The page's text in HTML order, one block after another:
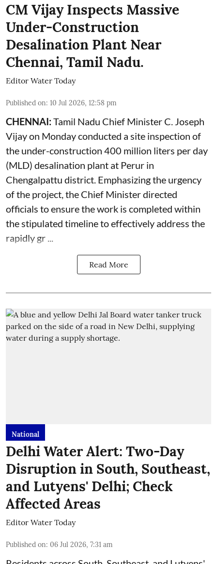
CM Vijay Inspects Massive
Under-Construction
Desalination Plant Near
Chennai, Tamil Nadu.
Editor Water Today
Published on: 10 Jul 2026, 12:58 pm
CHENNAI:Tamil Nadu Chief Minister C. Joseph
Vijay on Monday conducted a site inspection of
the under-construction 400 million liters per day
(MLD) desalination plant at Perur in
Chengalpattu district. Emphasizing the urgency
of the project, the Chief Minister directed
officials to ensure the work is completed within
the stipulated timeline to effectively address the
rapidly gr ...
Read More
National
Delhi Water Alert: Two-Day
Disruption in South, Southeast,
and Lutyens' Delhi; Check
Affected Areas
Editor Water Today
Published on: 06 Jul 2026, 7:31 am